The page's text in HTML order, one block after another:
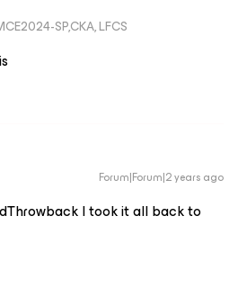
SP,CKA, LFCS
Forum|Forum|2 years ago
I took it all back to